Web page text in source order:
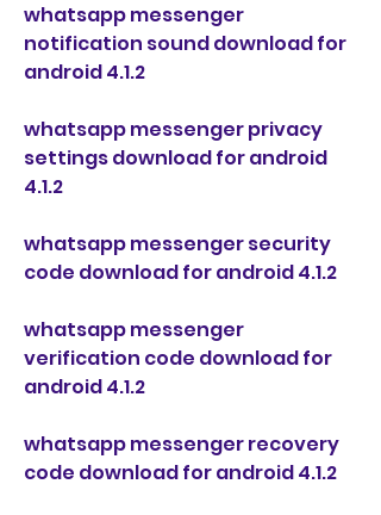
whatsapp messenger
notification sound download for
android 4.1.2
whatsapp messenger privacy
settings download for android
4.1.2
whatsapp messenger security
code download for android 4.1.2
whatsapp messenger
verification code download for
android 4.1.2
whatsapp messenger recovery
code download for android 4.1.2